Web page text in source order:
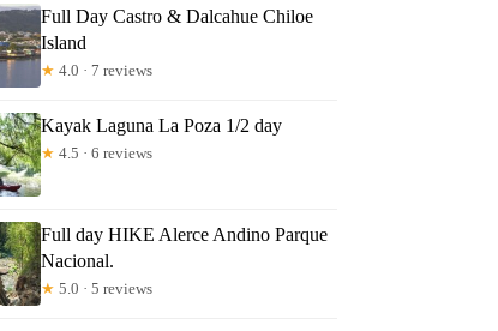
Full Day Castro & Dalcahue Chiloe
Island
★ 4.0 · 7 reviews
Kayak Laguna La Poza 1/2 day
★ 4.5 · 6 reviews
Full day HIKE Alerce Andino Parque
Nacional.
★ 5.0 · 5 reviews